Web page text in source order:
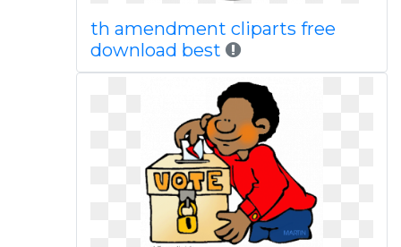
th amendment cliparts free
download best